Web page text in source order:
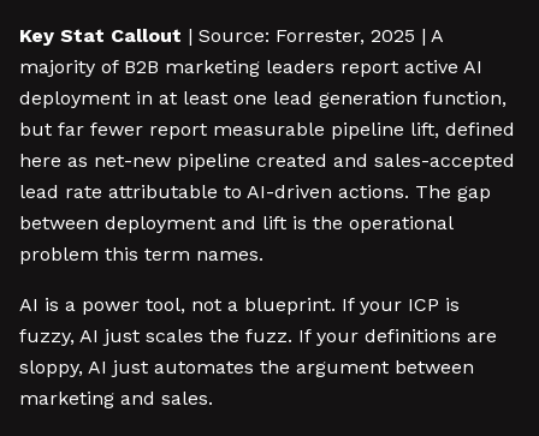
Key Stat Callout | Source: Forrester, 2025 | A
majority of B2B marketing leaders report active AI
deployment in at least one lead generation function,
but far fewer report measurable pipeline lift, defined
here as net-new pipeline created and sales-accepted
lead rate attributable to AI-driven actions. The gap
between deployment and lift is the operational
problem this term names.
AI is a power tool, not a blueprint. If your ICP is
fuzzy, AI just scales the fuzz. If your definitions are
sloppy, AI just automates the argument between
marketing and sales.